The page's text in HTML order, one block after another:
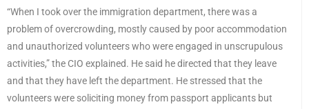
“When I took over the immigration department, there was a
problem of overcrowding, mostly caused by poor accommodation
and unauthorized volunteers who were engaged in unscrupulous
activities,” the CIO explained. He said he directed that they leave
and that they have left the department. He stressed that the
volunteers were soliciting money from passport applicants but